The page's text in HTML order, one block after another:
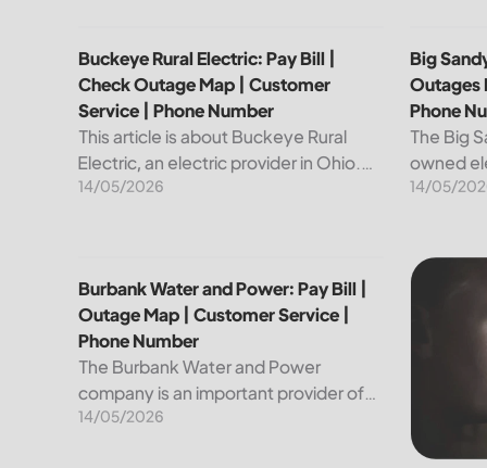
Buckeye Rural Electric: Pay Bill |
Check Outage Map | Customer
Service | Phone Number
This article is about Buckeye Rural
Electric, an electric provider in Ohio.
We will review their services, including
14/05/2026
Big
Outages
Phone
The Big
owned
14/05/
Burbank Water and Power: Pay Bill | Outage Map |
Burbank Water and Power: Pay Bill |
Outage Map | Customer Service |
Phone Number
The Burbank Water and Power
company is an important provider of
electricity and water services to the
14/05/2026
Bright